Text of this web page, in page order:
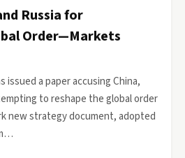
Russia for
Order—Markets
issued a paper accusing China,
to reshape the global order
new strategy document, adopted